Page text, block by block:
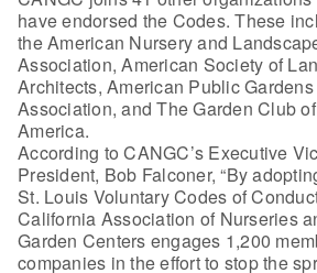
have endorsed the Codes. These
the American Nursery and
Association, American Society of
Architects, American Public Gardens
Association, and The Garden Club of
America.
According to CANGC’s Executive
President, Bob Falconer, “By
St. Louis Voluntary Codes of
California Association of Nurseries
Garden Centers engages 1,200
companies in the effort to stop the